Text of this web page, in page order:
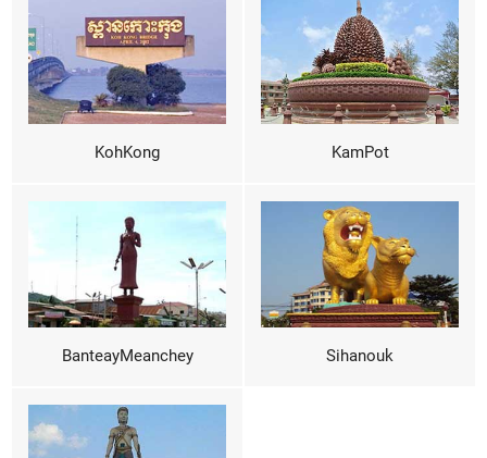
KohKong KamPot
BanteayMeanchey Sihanouk